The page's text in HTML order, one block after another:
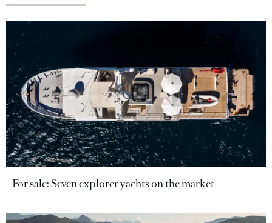
For sale: Seven explorer yachts on the market